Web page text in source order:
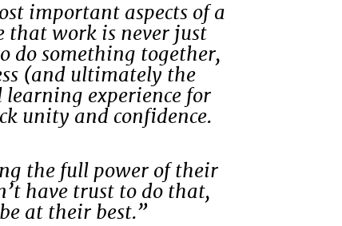
important aspects of a
that work is never just
do something together,
(and ultimately the
experience for
unity and confidence.
the full power of their
have trust to do that,
at their best.”